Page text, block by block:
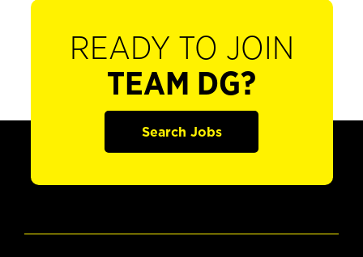
READY TO JOIN
TEAM DG?
Search Jobs